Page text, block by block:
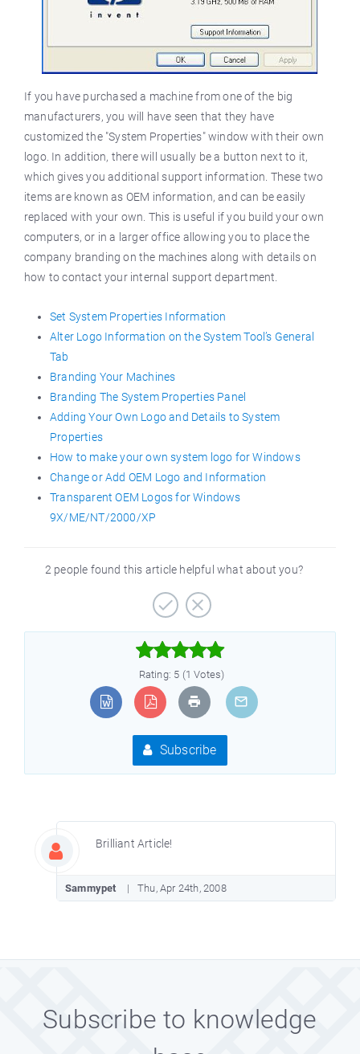
If you have purchased a machine from one of the big
manufacturers, you will have seen that they have
customized the "System Properties" window with their own
logo. In addition, there will usually be a button next to it,
which gives you additional support information. These two
items are known as OEM information, and can be easily
replaced with your own. This is useful if you build your own
computers, or in a larger office allowing you to place the
company branding on the machines along with details on
how to contact your internal support department.
Set System Properties Information
Alter Logo Information on the System Tool’s General
Tab
Branding Your Machines
Branding The System Properties Panel
Adding Your Own Logo and Details to System
Properties
How to make your own system logo for Windows
Change or Add OEM Logo and Information
Transparent OEM Logos for Windows
9X/ME/NT/2000/XP
2 people found this article helpful what about you?



Rating: 5 (1 Votes)
Subscribe
Brilliant Article!
Sammypet Thu, Apr 24th, 2008
Subscribe to knowledge